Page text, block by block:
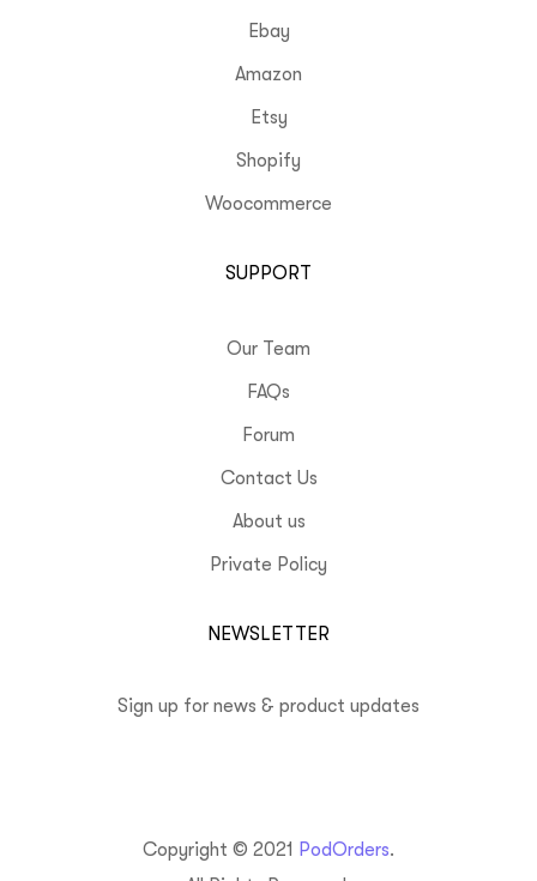
Ebay
Amazon
Etsy
Shopify
Woocommerce
SUPPORT
Our Team
FAQs
Forum
Contact Us
About us
Private Policy
NEWSLETTER
Sign up for news & product updates
Copyright © 2021 PodOrders.